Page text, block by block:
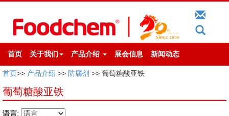
首页 关于我们 产品介绍 展会信息 新闻动态
首页>> 产品介绍 >> 防腐剂 >> 葡萄糖酸亚铁
葡萄糖酸亚铁
语言: